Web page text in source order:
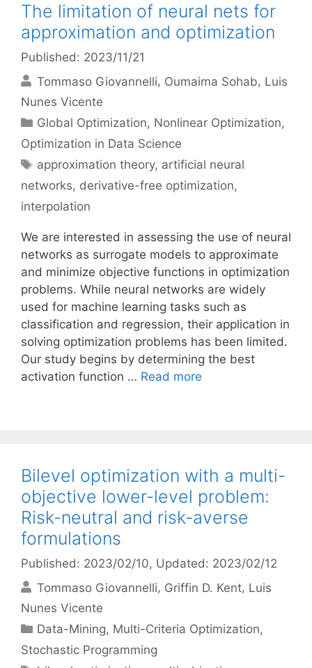
The limitation of neural nets for
approximation and optimization
Published: 2023/11/21
Tommaso Giovannelli Oumaima Sohab Luis
Nunes Vicente
Categories
Global Optimization, Nonlinear Optimization,
Optimization in Data Science
Tags
approximation theory, artificial neural
networks, derivative-free optimization,
interpolation
We are interested in assessing the use of neural
networks as surrogate models to approximate
and minimize objective functions in optimization
problems. While neural networks are widely
used for machine learning tasks such as
classification and regression, their application in
solving optimization problems has been limited.
Our study begins by determining the best
activation function … Read more
Bilevel optimization with a multi-
objective lower-level problem:
Risk-neutral and risk-averse
formulations
Published: 2023/02/10, Updated: 2023/02/12
Tommaso Giovannelli Griffin D. Kent Luis
Nunes Vicente
Categories
Data-Mining, Multi-Criteria Optimization,
Stochastic Programming